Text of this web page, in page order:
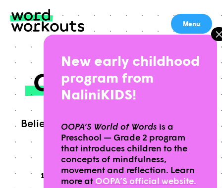
content
Menu
CONFIDENCE
Belief in oneself and one’s powers or
abilities; self-reliance
THIS WORKOUT TAKES APPROXIMATELY
10 MINUTES THIS WORKOUT IS
GRADES 9-12
New early childhood
program from
NaliniKIDS!
OOPA’S World of Words is a
Preschool — Grade 2 program
that introduces children to the
concepts of mindfulness,
movement and reflection. Learn
more at OOPA’S official website.